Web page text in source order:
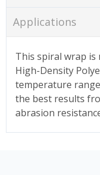
Applications
This spiral wrap
High-Density
temperature
the best results
abrasion